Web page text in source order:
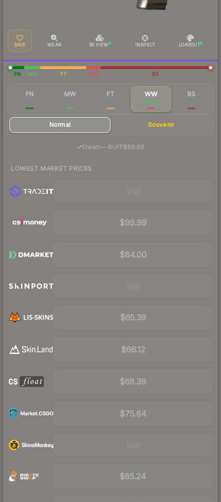
SAVE WEAR 3D VIEW INSPECT LOADOUT
FN MW FT WW BS
FN MW FT WW
$77.16
BS
Normal Souvenir
Steam—· BUFF$88.88
LOWEST MARKET PRICES
$99.99
$84.00
$65.39
$66.12
$68.39
$75.64
$85.24